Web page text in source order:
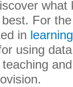
what
For
in
using